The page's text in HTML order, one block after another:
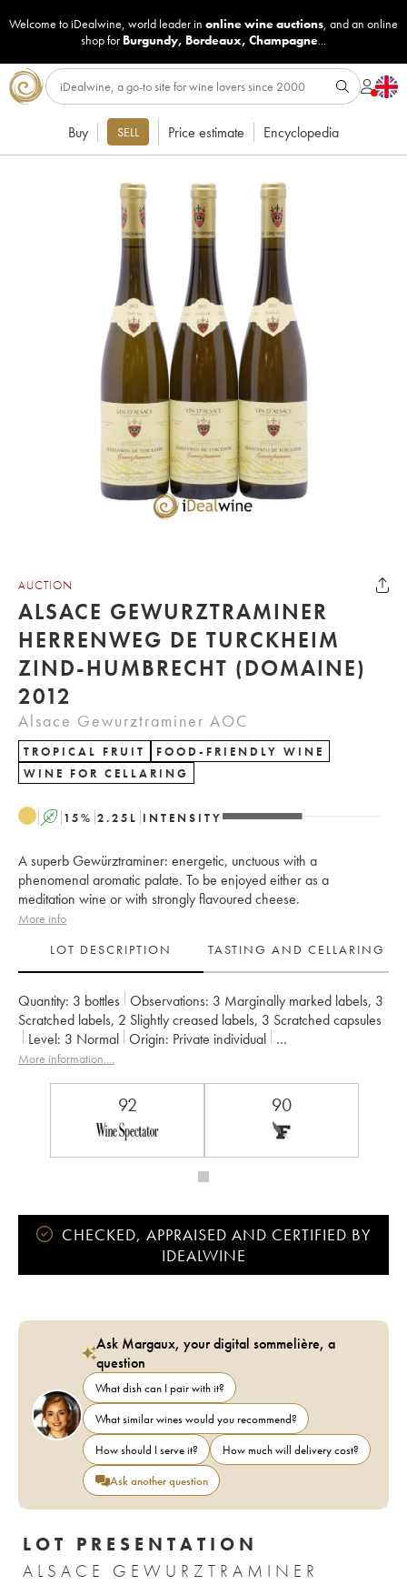
Welcome to iDealwine, world leader in online wine auctions, and an online
shop for Burgundy, Bordeaux, Champagne...
Buy SELL Price estimate Encyclopedia
AUCTION
ALSACE GEWURZTRAMINER
HERRENWEG DE TURCKHEIM
ZIND-HUMBRECHT (DOMAINE)
2012
Alsace Gewurztraminer AOC
TROPICAL FRUIT
FOOD-FRIENDLY WINE
WINE FOR CELLARING
A 15% 2.25 L INTENSITY
A superb Gewürztraminer: energetic, unctuous with a
phenomenal aromatic palate. To be enjoyed either as a
meditation wine or with strongly flavoured cheese.
More info
LOT DESCRIPTION
TASTING AND CELLARING
Quantity: 3 bottles Observations: 3 Marginally marked labels, 3
Scratched labels, 2 Slightly creased labels, 3 Scratched capsules
Level: 3 Normal Origin:
private individual
Recoverable VAT:
Zind-Humbrecht (Domaine)
More information....
92 90
CHECKED, APPRAISED AND CERTIFIED BY
IDEALWINE
Ask Margaux, your digital sommelière, a
question
What dish can I pair with it?
What similar wines would you recommend?
How should I serve it?
How much will delivery cost?
Ask another question
LOT PRESENTATION
ALSACE GEWURZTRAMINER